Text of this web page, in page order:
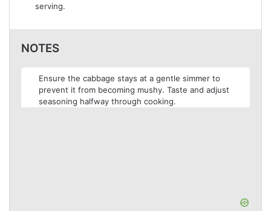
serving.
NOTES
Ensure the cabbage stays at a gentle simmer to
prevent it from becoming mushy. Taste and adjust
seasoning halfway through cooking.